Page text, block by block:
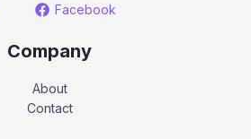
Facebook
Company
About
Contact